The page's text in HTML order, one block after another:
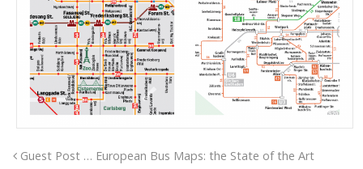
Guest Post … European Bus Maps: the State of the Art